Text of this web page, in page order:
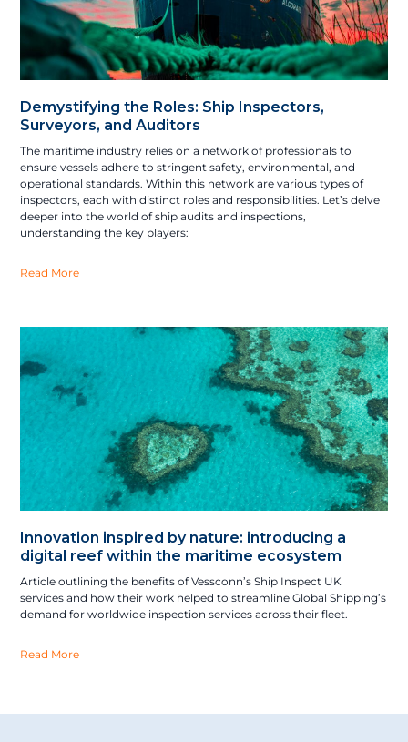
Demystifying the Roles: Ship Inspectors,
Surveyors, and Auditors
The maritime industry relies on a network of professionals to
ensure vessels adhere to stringent safety, environmental, and
operational standards. Within this network are various types of
inspectors, each with distinct roles and responsibilities. Let’s delve
deeper into the world of ship audits and inspections,
understanding the key players:
Read More
Innovation inspired by nature: introducing a
digital reef within the maritime ecosystem
Article outlining the benefits of Vessconn’s Ship Inspect UK
services and how their work helped to streamline Global Shipping’s
demand for worldwide inspection services across their fleet.
Read More